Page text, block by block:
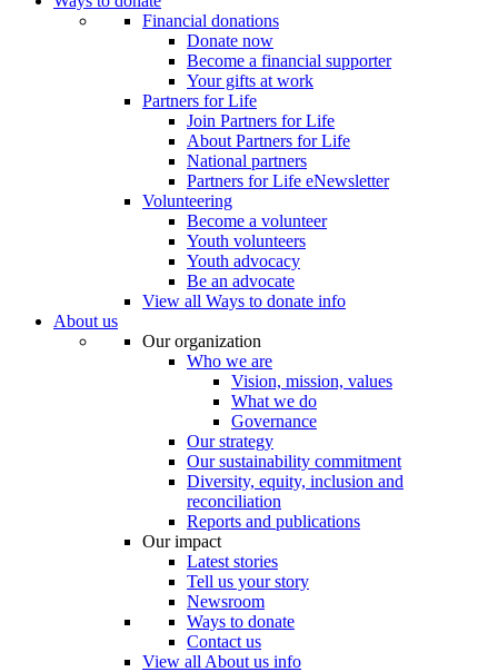
Financial donations
Donate now
Become a financial supporter
Your gifts at work
Partners for Life
Join Partners for Life
About Partners for Life
National partners
Partners for Life eNewsletter
Volunteering
Become a volunteer
Youth volunteers
Youth advocacy
Be an advocate
View all Ways to donate info
About us
Our organization
Who we are
Vision, mission, values
What we do
Governance
Our strategy
Our sustainability commitment
Diversity, equity, inclusion and
reconciliation
Reports and publications
Our impact
Latest stories
Tell us your story
Newsroom
Ways to donate
Contact us
View all About us info